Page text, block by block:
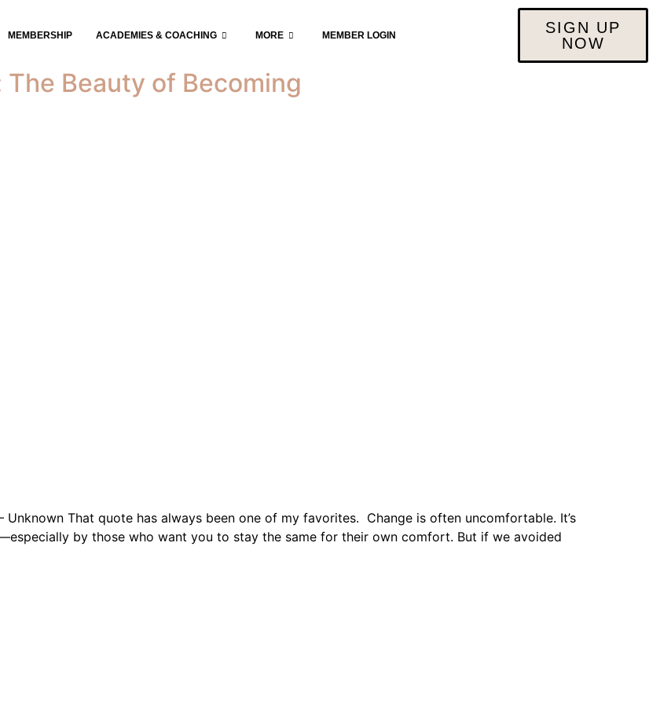
MEMBERSHIP ACADEMIES & COACHING MORE MEMBER LOGIN
SIGN UP
NOW
Beauty of Becoming
Unknown That quote has always been one of my favorites. Change is often uncomfortable. It’s
by those who want you to stay the same for their own comfort. But if we avoided